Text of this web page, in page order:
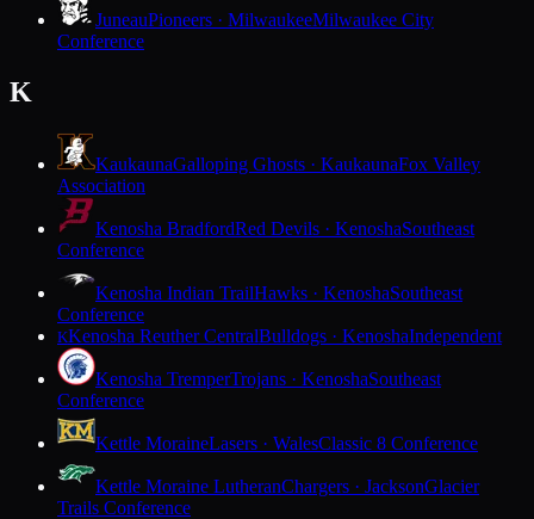
JuneauPioneers · MilwaukeeMilwaukee City
Conference
K
KaukaunaGalloping Ghosts · KaukaunaFox Valley
Association
Kenosha BradfordRed Devils · KenoshaSoutheast
Conference
Kenosha Indian TrailHawks · KenoshaSoutheast
Conference
KKenosha Reuther CentralBulldogs · KenoshaIndependent
Kenosha TremperTrojans · KenoshaSoutheast
Conference
Kettle MoraineLasers · WalesClassic 8 Conference
Kettle Moraine LutheranChargers · JacksonGlacier
Trails Conference